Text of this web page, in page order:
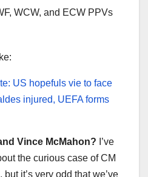
WCW, and ECW PPVs
US hopefuls vie to face
injured, UEFA forms
Vince McMahon? I’ve
the curious case of CM
it’s very odd that we’ve